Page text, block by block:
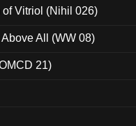
Vitriol (Nihil 026)
All (WW 08)
21)